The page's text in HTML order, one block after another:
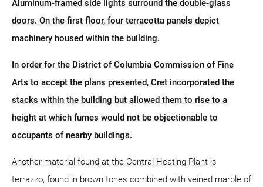
Aluminum-framed side lights surround the double-glass
doors. On the first floor, four terracotta panels depict
machinery housed within the building.
In order for the District of Columbia Commission of Fine
Arts to accept the plans presented, Cret incorporated the
stacks within the building but allowed them to rise to a
height at which fumes would not be objectionable to
occupants of nearby buildings.
Another material found at the Central Heating Plant is
terrazzo, found in brown tones combined with veined marble of